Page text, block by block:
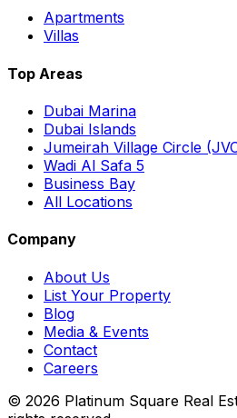
Apartments
Villas
Top Areas
Dubai Marina
Dubai Islands
Jumeirah Village Circle
Wadi Al Safa 5
Business Bay
All Locations
Company
About Us
List Your Property
Blog
Media & Events
Contact
Careers
© 2026 Platinum Square Real